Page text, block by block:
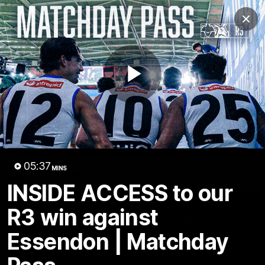
Play
05:37 MINS
INSIDE ACCESS to our
R3 win against
Essendon | Matchday
Club
Logo
Menu
Club
Logo
Videos News Podcasts Photos
Videos
AFL Videos Match Highlights Press Conferences
Latest Videos